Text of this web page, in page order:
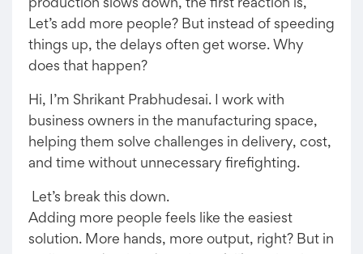
production slows down, the first reaction is,
Let’s add more people? But instead of speeding
things up, the delays often get worse. Why
does that happen?
Hi, I’m Shrikant Prabhudesai. I work with
business owners in the manufacturing space,
helping them solve challenges in delivery, cost,
and time without unnecessary firefighting.
Let’s break this down.
Adding more people feels like the easiest
solution. More hands, more output, right? But in